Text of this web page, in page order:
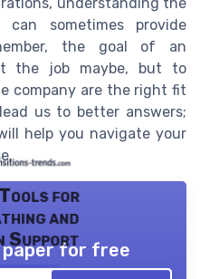
can sometimes provide
the goal of an
the job maybe, but to
company are the right fit
us to better answers;
help you navigate your
for
and
Support
paper for free